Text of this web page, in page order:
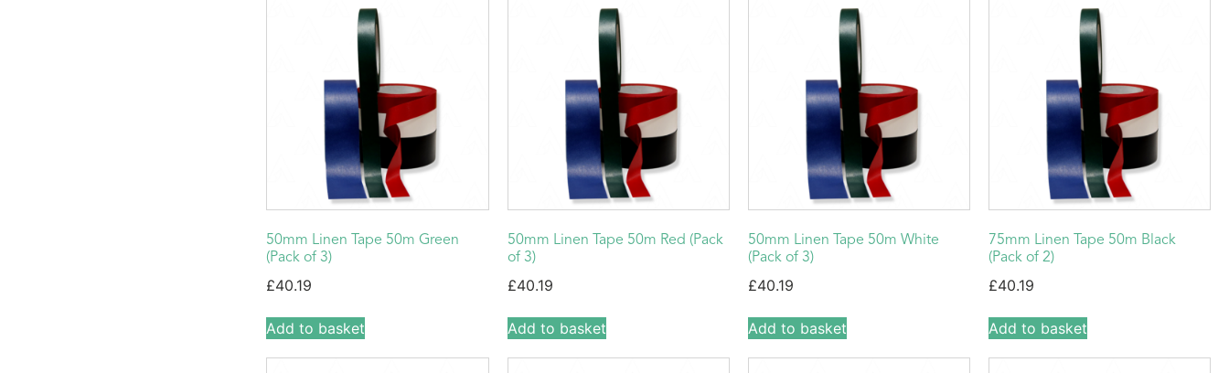
50mm Linen Tape 50m Green
(Pack of 3)
£40.19
Add to basket
50mm Linen Tape 50m Red (Pack
of 3)
£40.19
Add to basket
50mm Linen Tape 50m White
(Pack of 3)
£40.19
Add to basket
75mm Linen Tape 50m Black
(Pack of 2)
£40.19
Add to basket